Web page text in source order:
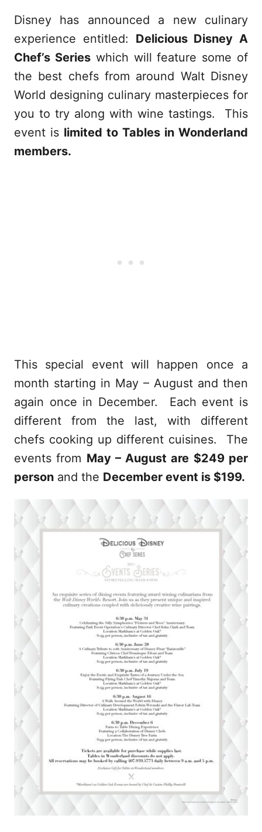
Disney has announced a new culinary
experience entitled: Delicious Disney A
Chef’s Serieswhich will feature some of
the best chefs from around Walt Disney
World designing culinary masterpieces for
you to try along with wine tastings. This
event is limited to Tables in Wonderland
members.
This special event will happen once a
month starting in May – August and then
again once in December. Each event is
different from the last, with different
chefs cooking up different cuisines. The
events from May – August are $249 per
person and the December event is $199.